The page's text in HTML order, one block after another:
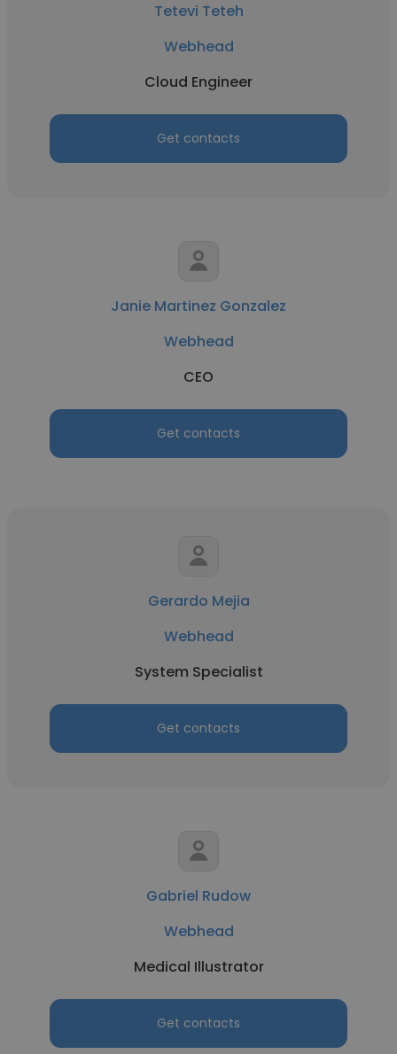
Tetevi Teteh
Webhead
Cloud Engineer
Get contacts
Janie Martinez Gonzalez
Webhead
CEO
Get contacts
Gerardo Mejia
Webhead
System Specialist
Get contacts
Gabriel Rudow
Webhead
Medical Illustrator
Get contacts